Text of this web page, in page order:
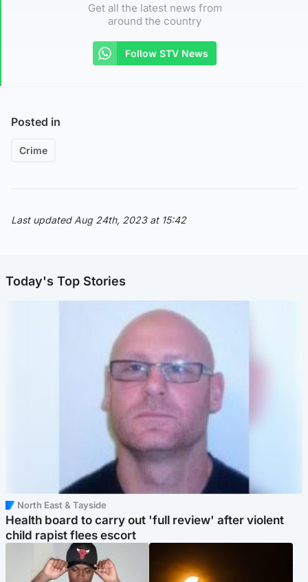
Get all the latest news from
around the country
Follow STV News
Posted in
Crime
Last updated Aug 24th, 2023 at 15:42
Today's Top Stories
North East & Tayside
Health board to carry out 'full review' after violent
child rapist flees escort